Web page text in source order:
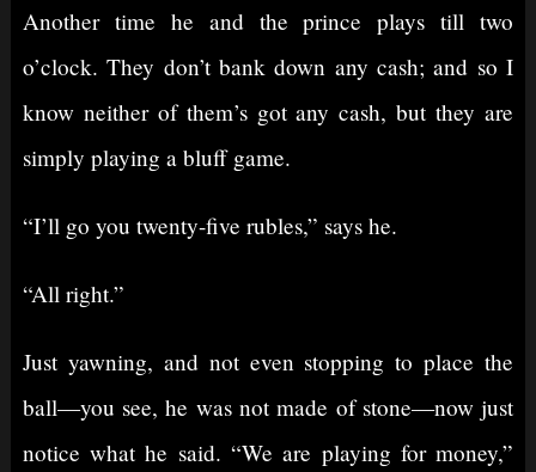
Another time he and the prince plays till two
o’clock. They don’t bank down any cash; and so I
know neither of them’s got any cash, but they are
simply playing a bluff game.
“I’ll go you twenty-five rubles,” says he.
“All right.”
Just yawning, and not even stopping to place the
ball⁠—you see, he was not made of stone⁠—now just
notice what he said. “We are playing for money,”